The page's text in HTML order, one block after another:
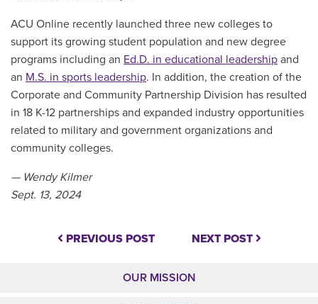
ACU Online recently launched three new colleges to
support its growing student population and new degree
programs including an Ed.D. in educational leadership and
an M.S. in sports leadership. In addition, the creation of the
Corporate and Community Partnership Division has resulted
in 18 K-12 partnerships and expanded industry opportunities
related to military and government organizations and
community colleges.
— Wendy Kilmer
Sept. 13, 2024
PREVIOUS POST NEXT POST
OUR MISSION